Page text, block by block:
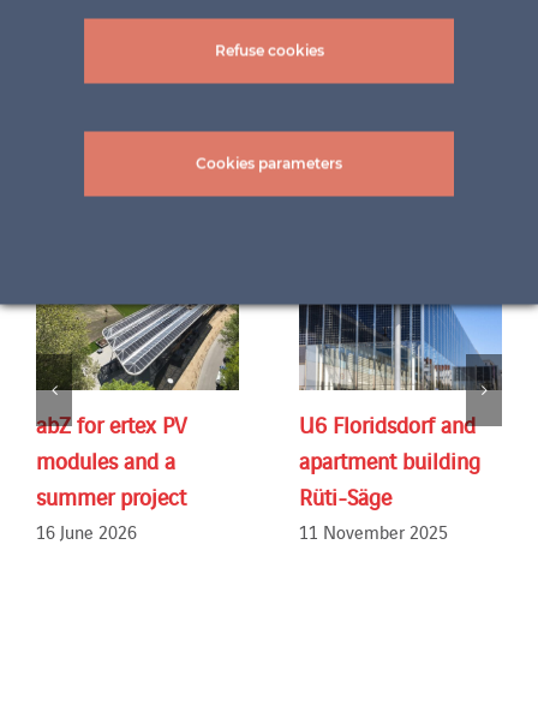
TwitterFacebook
WhatsApp
EmailPrint
abZ for ertex PV
modules and a
summer project
16 June 2026
U6 Floridsdorf and
apartment building
Rüti-Säge
11 November 2025
Refuse cookies
Cookies parameters